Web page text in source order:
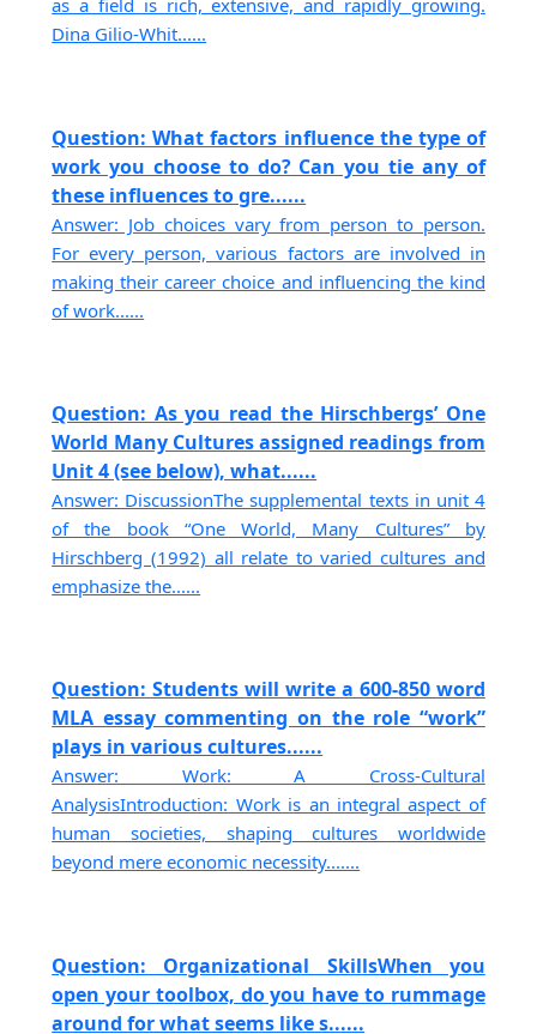
as a field is rich, extensive, and rapidly growing.
Dina Gilio-Whit......
Question: What factors influence the type of
work you choose to do? Can you tie any of
these influences to gre......
Answer: Job choices vary from person to person.
For every person, various factors are involved in
making their career choice and influencing the kind
of work......
Question: As you read the Hirschbergs’ One
World Many Cultures assigned readings from
Unit 4 (see below), what......
Answer: DiscussionThe supplemental texts in unit 4
of the book “One World, Many Cultures” by
Hirschberg (1992) all relate to varied cultures and
emphasize the......
Question: Students will write a 600-850 word
MLA essay commenting on the role “work”
plays in various cultures......
Answer: Work: A Cross-Cultural
AnalysisIntroduction: Work is an integral aspect of
human societies, shaping cultures worldwide
beyond mere economic necessity.......
Question: Organizational SkillsWhen you
open your toolbox, do you have to rummage
around for what seems like s......